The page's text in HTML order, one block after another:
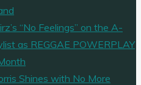
“No Feelings” on the A-
as REGGAE POWERPLAY
Shines with No More